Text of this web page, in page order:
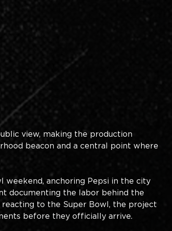
view, making the production
beacon and a central point where
weekend, anchoring Pepsi in the city
documenting the labor behind the
to the Super Bowl, the project
before they officially arrive.